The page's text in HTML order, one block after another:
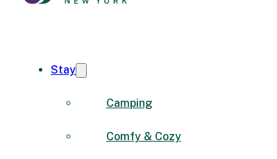
Stay
Camping
Comfy & Cozy